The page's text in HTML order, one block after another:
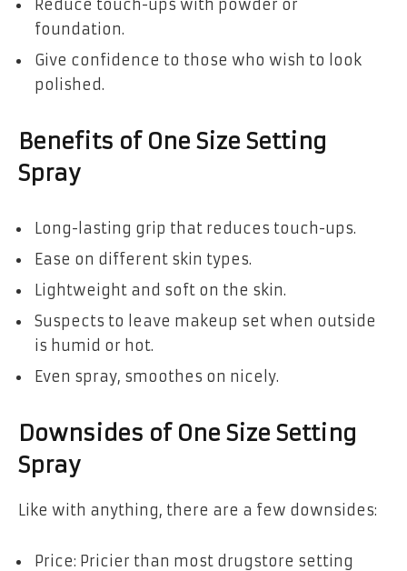
Reduce touch-ups with powder or
foundation.
Give confidence to those who wish to look
polished.
Benefits of One Size Setting
Spray
Long-lasting grip that reduces touch-ups.
Ease on different skin types.
Lightweight and soft on the skin.
Suspects to leave makeup set when outside
is humid or hot.
Even spray, smoothes on nicely.
Downsides of One Size Setting
Spray
Like with anything, there are a few downsides:
Price: Pricier than most drugstore setting